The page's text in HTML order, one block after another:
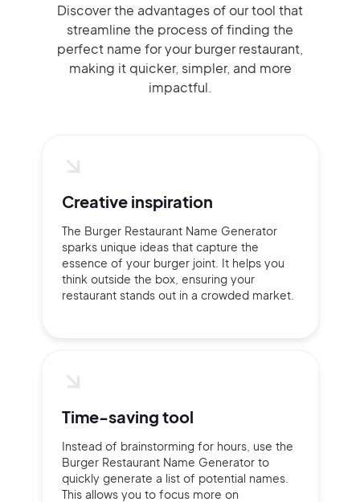
Discover the advantages of our tool that
streamline the process of finding the
perfect name for your burger restaurant,
making it quicker, simpler, and more
impactful.
Creative inspiration
The Burger Restaurant Name Generator
sparks unique ideas that capture the
essence of your burger joint. It helps you
think outside the box, ensuring your
restaurant stands out in a crowded market.
Time-saving tool
Instead of brainstorming for hours, use the
Burger Restaurant Name Generator to
quickly generate a list of potential names.
This allows you to focus more on